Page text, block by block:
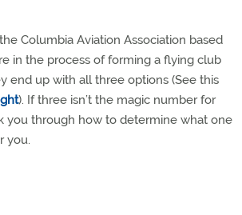
Columbia Aviation Association based
in the process of forming a flying club
end up with all three options (See this
). If three isn’t the magic number for
you through how to determine what one
you.